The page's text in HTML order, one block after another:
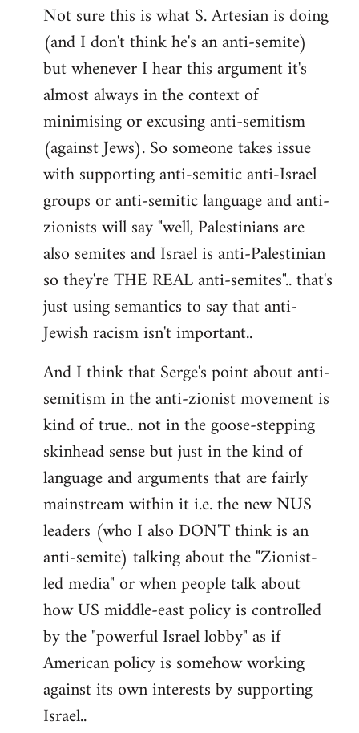
Not sure this is what S. Artesian is doing
(and I don't think he's an anti-semite)
but whenever I hear this argument it's
almost always in the context of
minimising or excusing anti-semitism
(against Jews). So someone takes issue
with supporting anti-semitic anti-Israel
groups or anti-semitic language and anti-
zionists will say "well, Palestinians are
also semites and Israel is anti-Palestinian
so they're THE REAL anti-semites".. that's
just using semantics to say that anti-
Jewish racism isn't important..
And I think that Serge's point about anti-
semitism in the anti-zionist movement is
kind of true.. not in the goose-stepping
skinhead sense but just in the kind of
language and arguments that are fairly
mainstream within it i.e. the new NUS
leaders (who I also DON'T think is an
anti-semite) talking about the "Zionist-
led media" or when people talk about
how US middle-east policy is controlled
by the "powerful Israel lobby" as if
American policy is somehow working
against its own interests by supporting
Israel..